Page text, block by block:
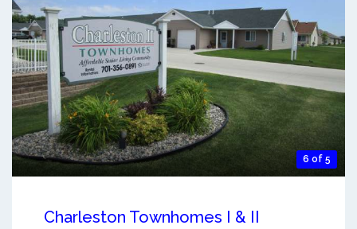
6 of 5
Charleston Townhomes I & II